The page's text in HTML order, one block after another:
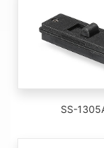
SS-